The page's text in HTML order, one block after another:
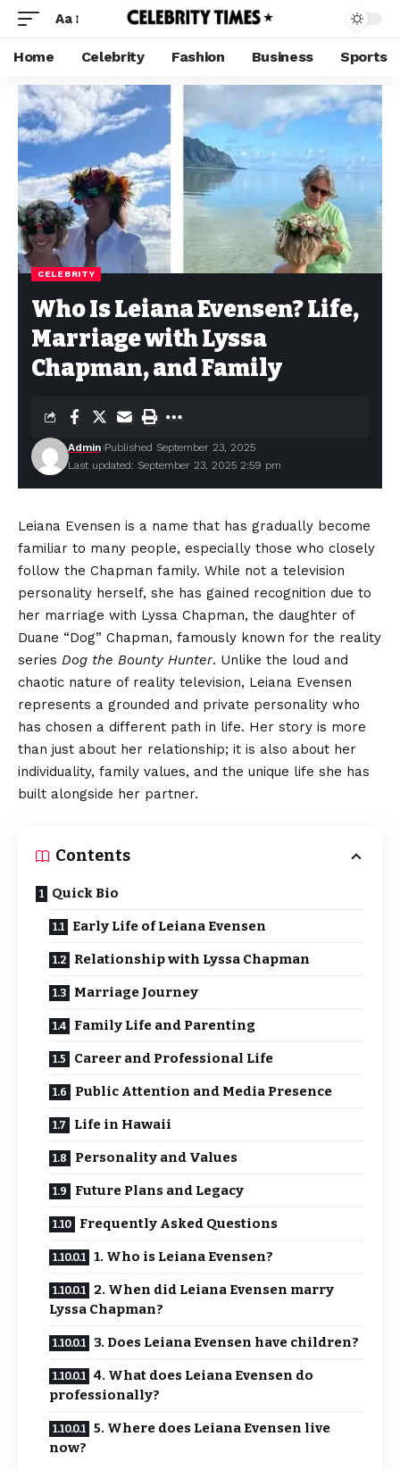
Aa
Home Celebrity Fashion Business Sports
CELEBRITY
Who Is Leiana Evensen? Life,
Marriage with Lyssa
Chapman, and Family
Last updated: September 23, 2025 2:59 pm
Admin Published September 23, 2025
Leiana Evensen is a name that has gradually become
familiar to many people, especially those who closely
follow the Chapman family. While not a television
personality herself, she has gained recognition due to
her marriage with Lyssa Chapman, the daughter of
Duane “Dog” Chapman, famously known for the reality
series Dog the Bounty Hunter. Unlike the loud and
chaotic nature of reality television, Leiana Evensen
represents a grounded and private personality who
has chosen a different path in life. Her story is more
than just about her relationship; it is also about her
individuality, family values, and the unique life she has
built alongside her partner.
Contents
Quick Bio
Early Life of Leiana Evensen
Relationship with Lyssa Chapman
Marriage Journey
Family Life and Parenting
Career and Professional Life
Public Attention and Media Presence
Life in Hawaii
Personality and Values
Future Plans and Legacy
Frequently Asked Questions
1. Who is Leiana Evensen?
2. When did Leiana Evensen marry
Lyssa Chapman?
3. Does Leiana Evensen have children?
4. What does Leiana Evensen do
professionally?
5. Where does Leiana Evensen live
now?